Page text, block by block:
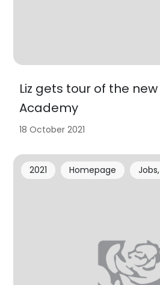
Liz gets tour of the
Academy
18 October 2021
2021 Homepage